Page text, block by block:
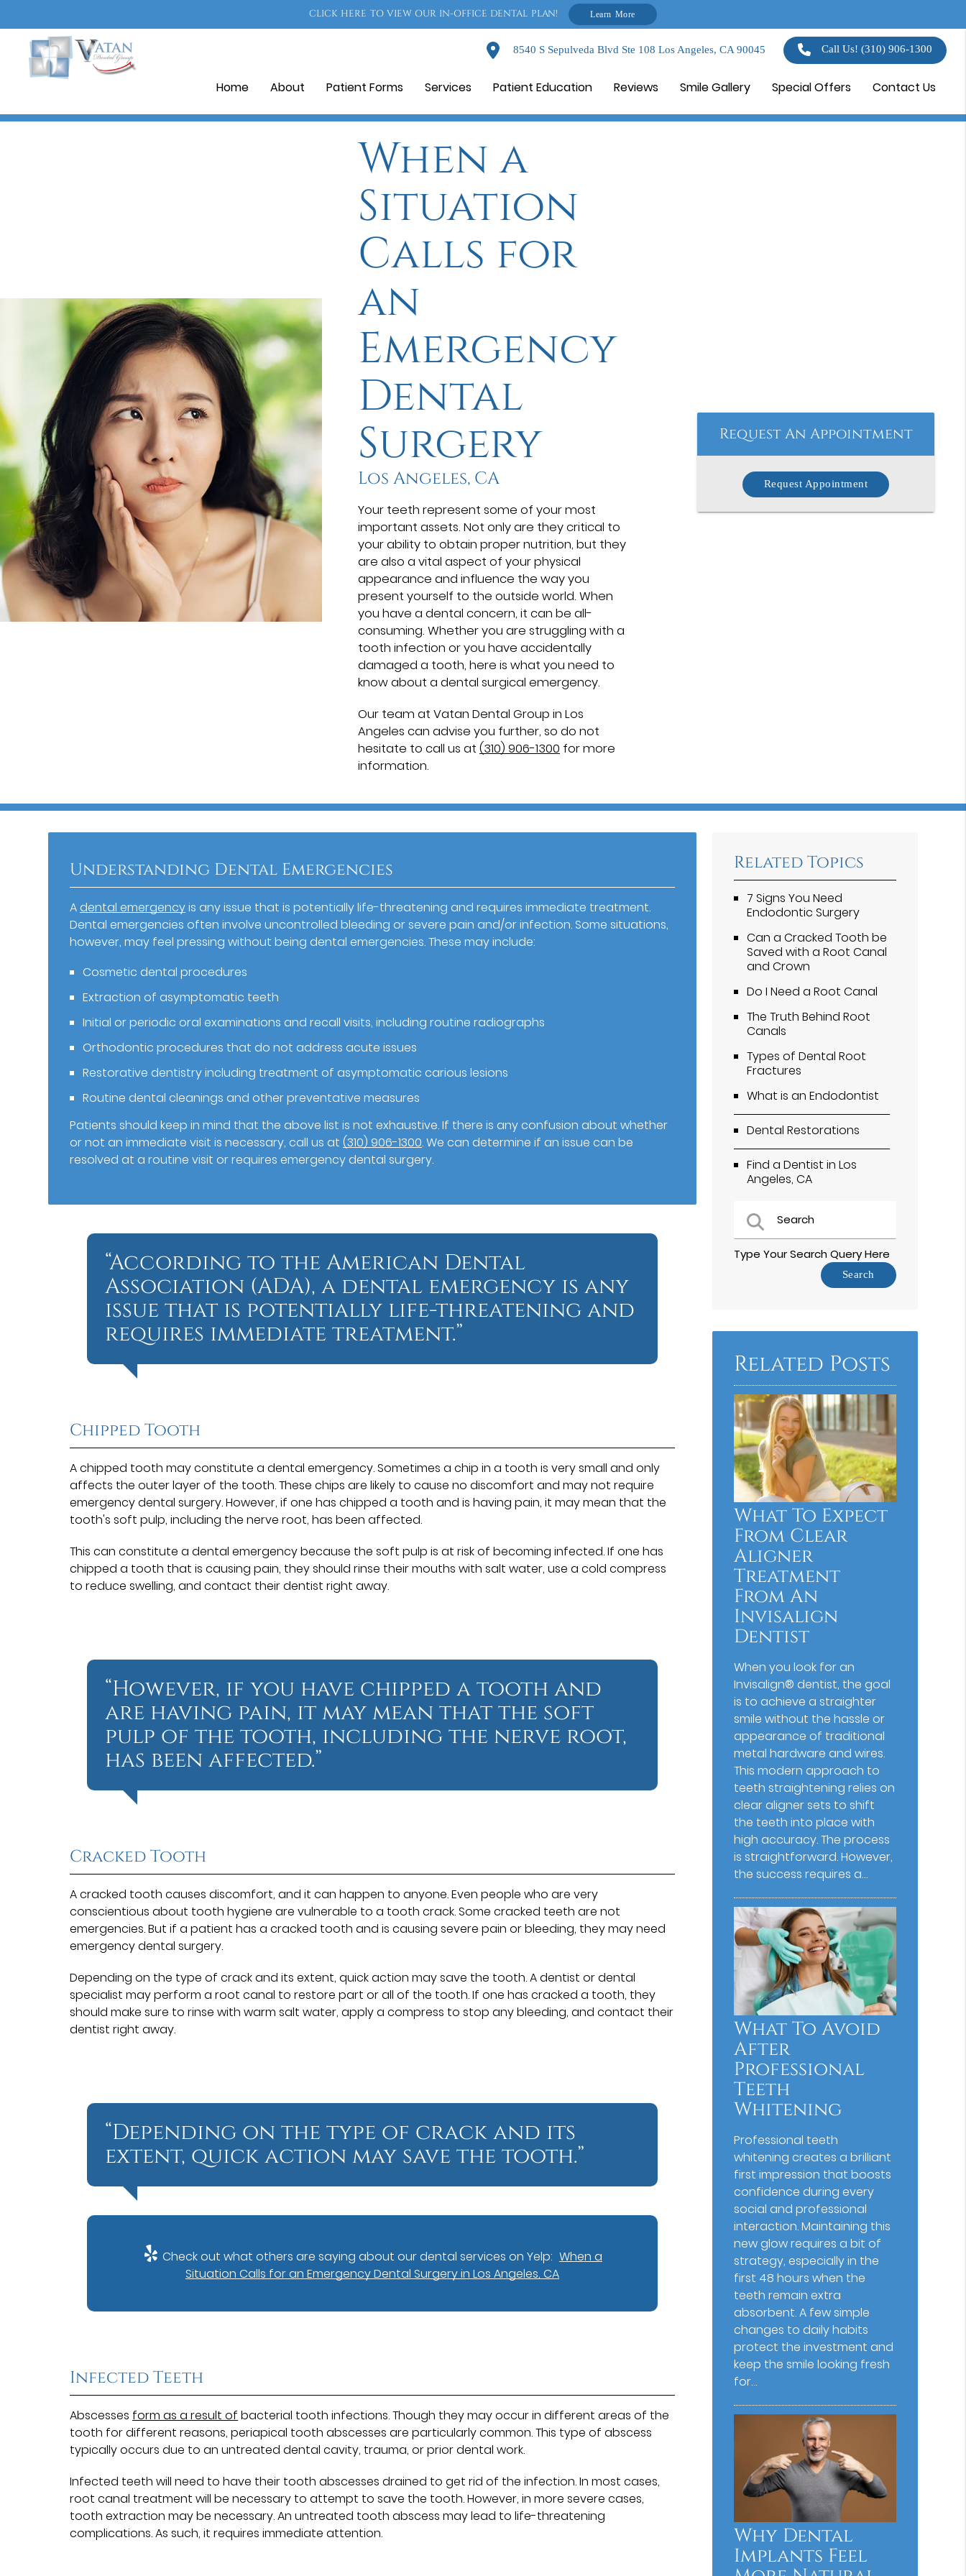
CLICK HERE TO VIEW OUR IN-OFFICE DENTAL PLAN! Learn More
8540 S Sepulveda Blvd Ste 108 Los Angeles, CA 90045 Call Us!(310) 906-1300
Home About Patient Forms Services Patient Education Reviews Smile Gallery Special Offers Contact Us
When a
Situation
Calls for
an
Emergency
Dental
Surgery
Los Angeles, CA
Your teeth represent some of your most
important assets. Not only are they critical to
your ability to obtain proper nutrition, but they
are also a vital aspect of your physical
appearance and influence the way you
present yourself to the outside world. When
you have a dental concern, it can be all-
consuming. Whether you are struggling with a
tooth infection or you have accidentally
damaged a tooth, here is what you need to
know about a dental surgical emergency.
Our team at Vatan Dental Group in Los
Angeles can advise you further, so do not
hesitate to call us at (310) 906-1300 for more
information.
Request An Appointment
Request Appointment
Understanding Dental Emergencies
Adental emergencyis any issue that is potentially life-threatening and requires immediate treatment.
Dental emergencies often involve uncontrolled bleeding or severe pain and/or infection. Some situations,
however, may feel pressing without being dental emergencies. These may include:
Cosmetic dental procedures
Extraction of asymptomatic teeth
Initial or periodic oral examinations and recall visits, including routine radiographs
Orthodontic procedures that do not address acute issues
Restorative dentistry including treatment of asymptomatic carious lesions
Routine dental cleanings and other preventative measures
Patients should keep in mind that the above list is not exhaustive. If there is any confusion about whether
or not an immediate visit is necessary, call us at(310) 906-1300. We can determine if an issue can be
resolved at a routine visit or requires emergency dental surgery.
“According to the American Dental
Association (ADA), a dental emergency is any
issue that is potentially life-threatening and
requires immediate treatment.”
Chipped Tooth
A chipped tooth may constitute a dental emergency. Sometimes a chip in a tooth is very small and only
affects the outer layer of the tooth. These chips are likely to cause no discomfort and may not require
emergency dental surgery. However, if one has chipped a tooth and is having pain, it may mean that the
tooth's soft pulp, including the nerve root, has been affected.
This can constitute a dental emergency because the soft pulp is at risk of becoming infected. If one has
chipped a tooth that is causing pain, they should rinse their mouths with salt water, use a cold compress
to reduce swelling, and contact their dentist right away.
“However, if you have chipped a tooth and
are having pain, it may mean that the soft
pulp of the tooth, including the nerve root,
has been affected.”
Cracked Tooth
A cracked tooth causes discomfort, and it can happen to anyone. Even people who are very
conscientious about tooth hygiene are vulnerable to a tooth crack. Some cracked teeth are not
emergencies. But if a patient has a cracked tooth and is causing severe pain or bleeding, they may need
emergency dental surgery.
Depending on the type of crack and its extent, quick action may save the tooth. A dentist or dental
specialist may perform a root canal to restore part or all of the tooth. If one has cracked a tooth, they
should make sure to rinse with warm salt water, apply a compress to stop any bleeding, and contact their
dentist right away.
“Depending on the type of crack and its
extent, quick action may save the tooth.”
Check out what others are saying about our dental services on Yelp: When a
Situation Calls for an Emergency Dental Surgery in Los Angeles, CA
Infected Teeth
Abscesses form as a result of bacterial tooth infections. Though they may occur in different areas of the
tooth for different reasons, periapical tooth abscesses are particularly common. This type of abscess
typically occurs due to an untreated dental cavity, trauma, or prior dental work.
Infected teeth will need to have their tooth abscesses drained to get rid of the infection. In most cases,
root canal treatment will be necessary to attempt to save the tooth. However, in more severe cases,
tooth extraction may be necessary. An untreated tooth abscess may lead to life-threatening
complications. As such, it requires immediate attention.
Related Topics
7 Signs You Need
Endodontic Surgery
Can a Cracked Tooth be
Saved with a Root Canal
and Crown
Do I Need a Root Canal
The Truth Behind Root
Canals
Types of Dental Root
Fractures
What is an Endodontist
Dental Restorations
Find a Dentist in Los
Angeles, CA
Type Your Search Query Here
Related Posts
What To Expect
From Clear
Aligner
Treatment
From An
Invisalign
Dentist
When you look for an
Invisalign® dentist, the goal
is to achieve a straighter
smile without the hassle or
appearance of traditional
metal hardware and wires.
This modern approach to
teeth straightening relies on
clear aligner sets to shift
the teeth into place with
high accuracy. The process
is straightforward. However,
the success requires a…
What To Avoid
After
Professional
Teeth
Whitening
Professional teeth
whitening creates a brilliant
first impression that boosts
confidence during every
social and professional
interaction. Maintaining this
new glow requires a bit of
strategy, especially in the
first 48 hours when the
teeth remain extra
absorbent. A few simple
changes to daily habits
protect the investment and
keep the smile looking fresh
for…
Why Dental
Implants Feel